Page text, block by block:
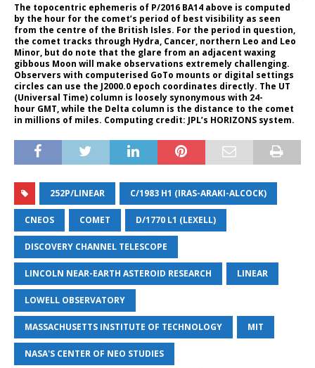
The topocentric ephemeris of P/2016 BA14 above is computed
by the hour for the comet’s period of best visibility as seen
from the centre of the British Isles. For the period in question,
the comet tracks through Hydra, Cancer, northern Leo and Leo
Minor, but do note that the glare from an adjacent waxing
gibbous Moon will make observations extremely challenging.
Observers with computerised GoTo mounts or digital settings
circles can use the J2000.0 epoch coordinates directly. The UT
(Universal Time) column is loosely synonymous with 24-
hour GMT, while the Delta column is the distance to the comet
in millions of miles. Computing credit: JPL’s HORIZONS system.
252P/LINEAR C/1983 H1 (IRAS-ARAKI-ALCOCK)
CNEOS COMET D/1770 L1 (LEXELL)
DISCOVERY CHANNEL TELESCOPE
LINCOLN NEAR-EARTH ASTEROID RESEARCH LINEAR
LOWELL OBSERVATORY
MASSACHUSETTS INSTITUTE OF TECHNOLOGY MIT
NASA'S CENTER OF NEO STUDIES